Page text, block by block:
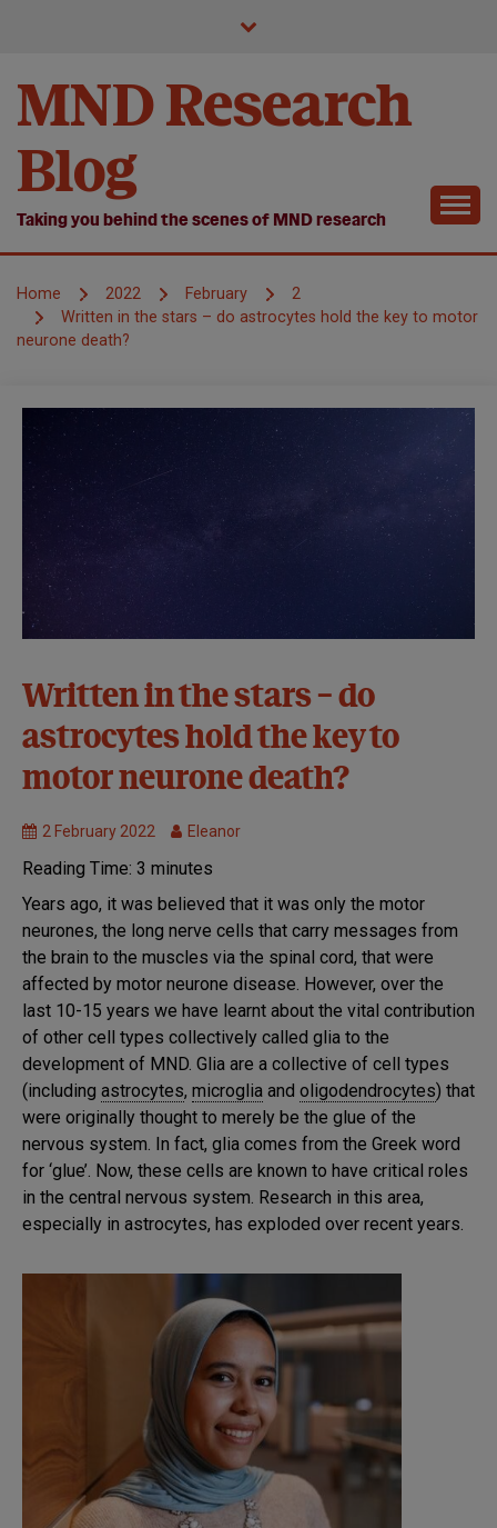
MND Research
Blog
Taking you behind the scenes of MND research
Home 2022 February
2
Written in the stars – do astrocytes hold the key to motor
neurone death?
Causes and
mechanisms
MND
Research
Written in the stars – do
astrocytes hold the key to
motor neurone death?
2 February 2022 Eleanor
Reading Time: 3 minutes
Years ago, it was believed that it was only the motor
neurones, the long nerve cells that carry messages from
the brain to the muscles via the spinal cord, that were
affected by motor neurone disease. However, over the
last 10-15 years we have learnt about the vital contribution
of other cell types collectively called glia to the
development of MND. Glia are a collective of cell types
(including astrocytes, microglia and oligodendrocytes) that
were originally thought to merely be the glue of the
nervous system. In fact, glia comes from the Greek word
for ‘glue’. Now, these cells are known to have critical roles
in the central nervous system. Research in this area,
especially in astrocytes, has exploded over recent years.